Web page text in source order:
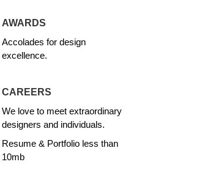
AWARDS
Accolades for design
excellence.
CAREERS
We love to meet extraordinary
designers and individuals.
Resume & Portfolio less than
10mb